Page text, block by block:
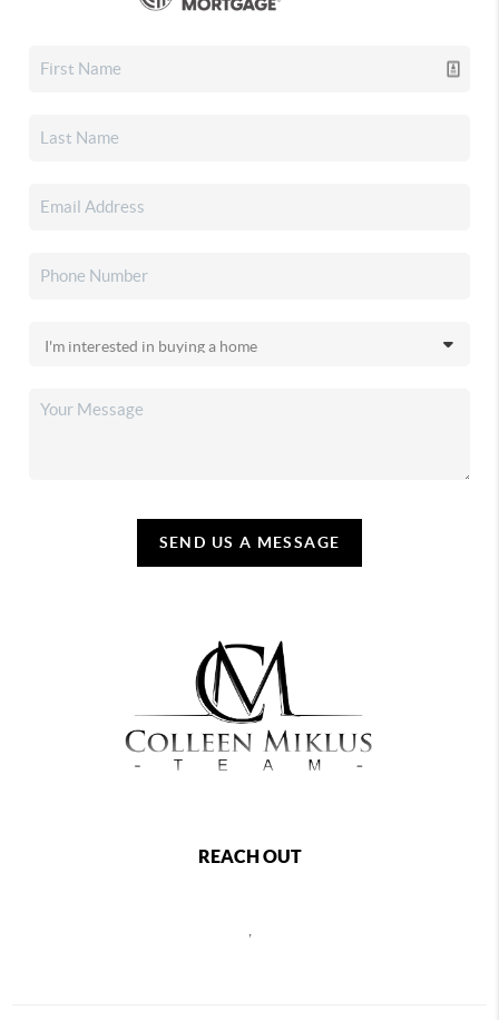
SEND US A MESSAGE
REACH OUT